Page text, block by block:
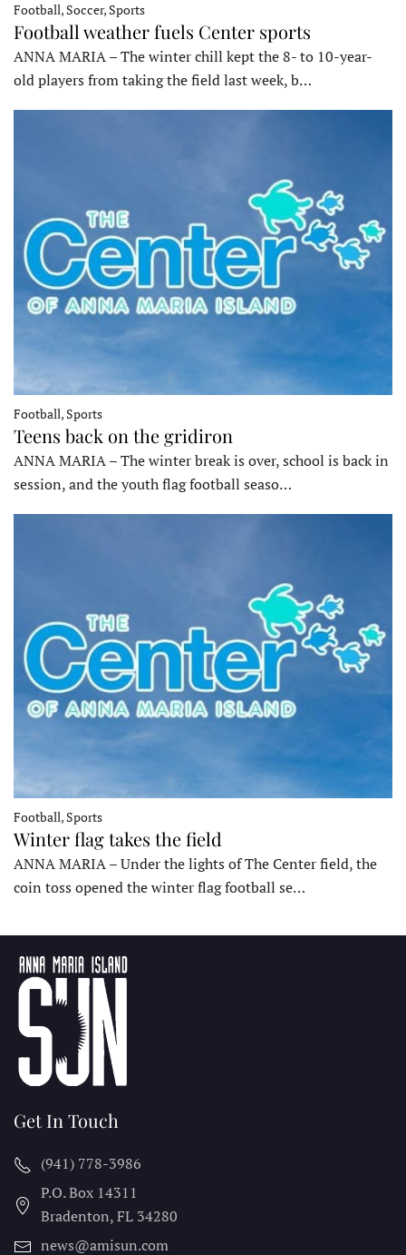
Football, Soccer, Sports
Football weather fuels Center sports
ANNA MARIA – The winter chill kept the 8- to 10-year-
old players from taking the field last week, b…
Football, Sports
Teens back on the gridiron
ANNA MARIA – The winter break is over, school is back in
session, and the youth flag football seaso…
Football, Sports
Winter flag takes the field
ANNA MARIA – Under the lights of The Center field, the
coin toss opened the winter flag football se…
Get In Touch
(941) 778-3986
P.O. Box 14311
Bradenton, FL 34280
news@amisun.com